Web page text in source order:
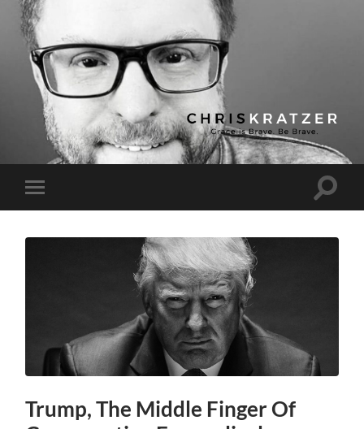
Chris
Kratzer
Toggle
mobile
Toggle
Trump, The Middle Finger Of